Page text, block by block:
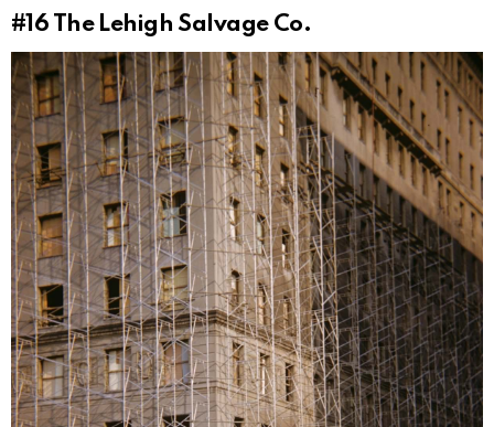
#16 The Lehigh Salvage Co.